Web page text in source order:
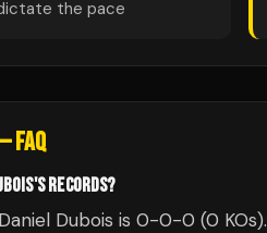
the pace
FAQ
RECORDS?
Dubois is 0-0-0 (0 KOs).